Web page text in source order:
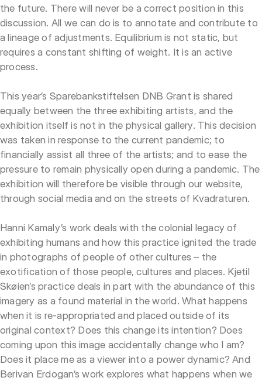
the future. There will never be a correct position in this
discussion. All we can do is to annotate and contribute to
a lineage of adjustments. Equilibrium is not static, but
requires a constant shifting of weight. It is an active
process.
This year’s Sparebankstiftelsen DNB Grant is shared
equally between the three exhibiting artists, and the
exhibition itself is not in the physical gallery. This decision
was taken in response to the current pandemic; to
financially assist all three of the artists; and to ease the
pressure to remain physically open during a pandemic. The
exhibition will therefore be visible through our website,
through social media and on the streets of Kvadraturen.
Hanni Kamaly’s work deals with the colonial legacy of
exhibiting humans and how this practice ignited the trade
in photographs of people of other cultures – the
exotification of those people, cultures and places. Kjetil
Skøien’s practice deals in part with the abundance of this
imagery as a found material in the world. What happens
when it is re-appropriated and placed outside of its
original context? Does this change its intention? Does
coming upon this image accidentally change who I am?
Does it place me as a viewer into a power dynamic? And
Berivan Erdogan’s work explores what happens when we